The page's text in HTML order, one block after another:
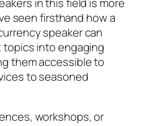
seen firsthand how a
speaker can
into engaging
them accessible to
to seasoned
workshops, or